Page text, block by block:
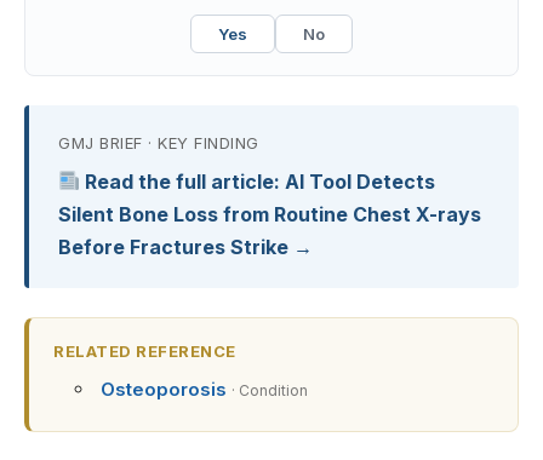
Yes No
GMJ BRIEF · KEY FINDING
Read the full article: AI Tool Detects
Silent Bone Loss from Routine Chest X-rays
Before Fractures Strike →
RELATED REFERENCE
Osteoporosis · Condition